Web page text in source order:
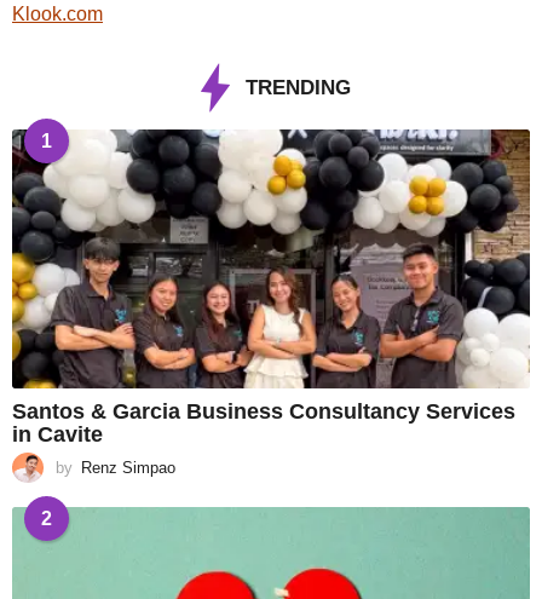
Klook.com
TRENDING
1
Santos & Garcia Business Consultancy Services
in Cavite
by Renz Simpao
2